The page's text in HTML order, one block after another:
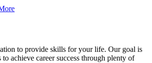
to provide skills for your life. Our goal is
to achieve career success through plenty of